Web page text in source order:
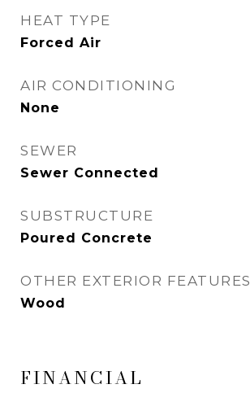
HEAT TYPE
Forced Air
AIR CONDITIONING
None
SEWER
Sewer Connected
SUBSTRUCTURE
Poured Concrete
OTHER EXTERIOR FEATURES
Wood
FINANCIAL